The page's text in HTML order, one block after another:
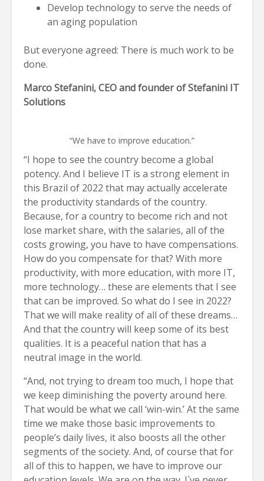
Develop technology to serve the needs of
an aging population
But everyone agreed: There is much work to be
done.
Marco Stefanini, CEO and founder of Stefanini IT
Solutions
“We have to improve education.”
“I hope to see the country become a global
potency. And I believe IT is a strong element in
this Brazil of 2022 that may actually accelerate
the productivity standards of the country.
Because, for a country to become rich and not
lose market share, with the salaries, all of the
costs growing, you have to have compensations.
How do you compensate for that? With more
productivity, with more education, with more IT,
more technology… these are elements that I see
that can be improved. So what do I see in 2022?
That we will make reality of all of these dreams…
And that the country will keep some of its best
qualities. It is a peaceful nation that has a
neutral image in the world.
“And, not trying to dream too much, I hope that
we keep diminishing the poverty around here.
That would be what we call ‘win-win.’ At the same
time we make those basic improvements to
people’s daily lives, it also boosts all the other
segments of the society. And, of course that for
all of this to happen, we have to improve our